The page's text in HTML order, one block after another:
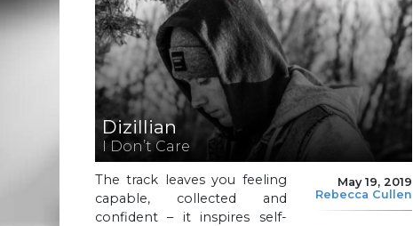
Dizillian
I Don’t Care
May 19, 2019
Rebecca Cullen
The track leaves you feeling
capable, collected and
confident – it inspires self-